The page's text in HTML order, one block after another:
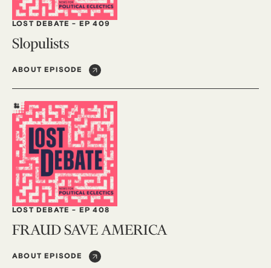
LOST DEBATE - EP 409
Slopulists
ABOUT EPISODE
LOST DEBATE - EP 408
FRAUD SAVE AMERICA
ABOUT EPISODE